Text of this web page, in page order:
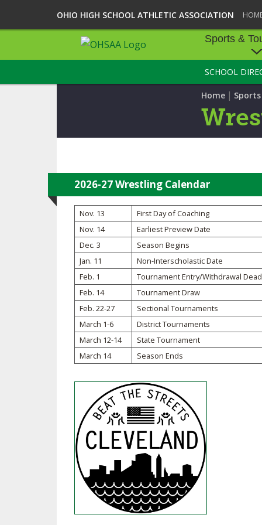
OHIO HIGH SCHOOL ATHLETIC ASSOCIATION
Sports &
SPORTS &
BASEBALL
ICE HOCKEY
SOCCER
TENNIS - BOYS
VOLLEYBALL -
SPIRIT
SCHOOL
Home |
2026-27 Wrestling Calendar
Nov. 13
First Day of Coaching
Nov. 14
Earliest Preview Date
Dec. 3
Season Begins
Jan. 11
Non-Interscholastic Date
Feb. 1
Tournament Entry/Withdrawal
Feb. 14
Tournament Draw
Feb. 22-27
Sectional Tournaments
March 1-6
District Tournaments
March 12-14
State Tournament
March 14
Season Ends